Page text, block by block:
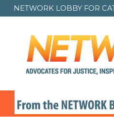
NETWORK LOBBY FOR